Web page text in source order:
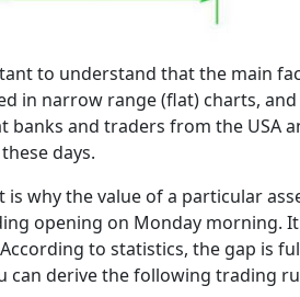
to understand that the main
in narrow range (flat) charts,
and traders from the USA
days.
why the value of a particular
opening on Monday morning.
to statistics, the gap is
can derive the following trading